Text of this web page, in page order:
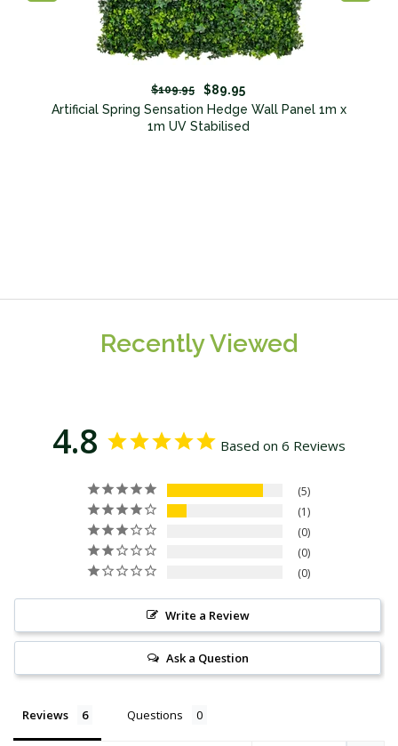
$109.95
$89.95
Artificial Spring Sensation Hedge Wall Panel 1m x
1m UV Stabilised
Recently Viewed
4.8 Based on 6 Reviews
5
1
0
0
0
Write a Review
Ask a Question
Reviews Questions